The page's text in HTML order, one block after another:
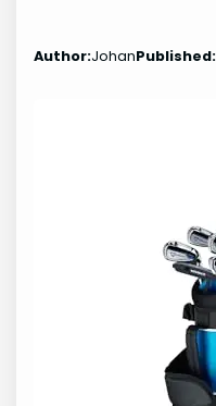
Author:JohanPublished: